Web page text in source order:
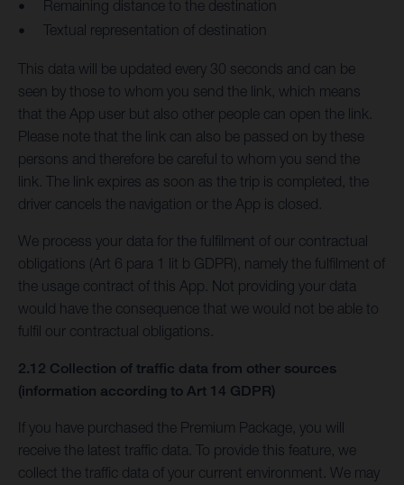
Remaining distance to the destination
Textual representation of destination
This data will be updated every 30 seconds and can be
seen by those to whom you send the link, which means
that the App user but also other people can open the link.
Please note that the link can also be passed on by these
persons and therefore be careful to whom you send the
link. The link expires as soon as the trip is completed, the
driver cancels the navigation or the App is closed.
We process your data for the fulfilment of our contractual
obligations (Art 6 para 1 lit b GDPR), namely the fulfilment of
the usage contract of this App. Not providing your data
would have the consequence that we would not be able to
fulfil our contractual obligations.
2.12 Collection of traffic data from other sources
(information according to Art 14 GDPR)
If you have purchased the Premium Package, you will
receive the latest traffic data. To provide this feature, we
collect the traffic data of your current environment. We may